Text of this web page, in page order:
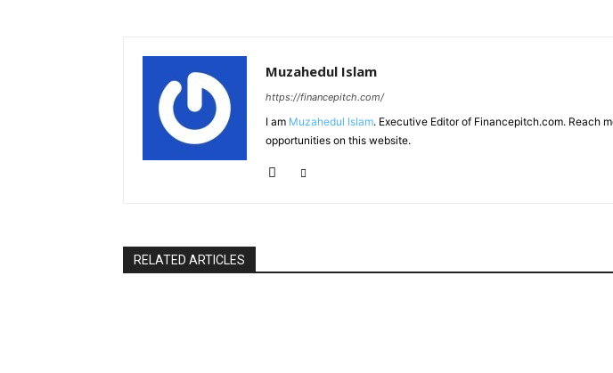
Muzahedul Islam
https://financepitch.com/
I am Muzahedul Islam. Executive Editor of Financepitch.com. Reach
opportunities on this website.
RELATED ARTICLES